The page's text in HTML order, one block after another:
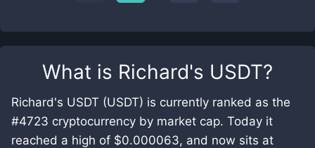
What is Richard's USDT?
Richard's USDT (USDT) is currently ranked as the
#4723 cryptocurrency by market cap. Today it
reached a high of $0.000063, and now sits at